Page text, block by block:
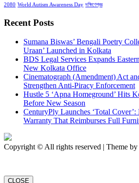
2080 World Autism Awareness Day দক্ষিণেশ্বর
Recent Posts
Sumana Biswas’ Bengali Poetry
Uraan’ Launched in Kolkata
BDS Legal Services Expands
New Kolkata Office
Cinematograph (Amendment) Act
Strengthen Anti-Piracy Enforcement
Hustle 5 ‘Apna Homeground’ Hits
Before New Season
CenturyPly Launches ‘Total Cover’:
Warranty That Reimburses Full
Copyright © All rights reserved | Theme by
CLOSE